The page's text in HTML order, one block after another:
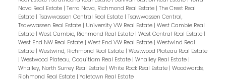
Nova Real Estate | Terra Nova, Richmond Real Estate | The Crest Real
Estate | Tsawwassen Central Real Estate | Tsawwassen Central,
Tsawwassen Real Estate | University VW Real Estate | West Cambie Real
Estate | West Cambie, Richmond Real Estate | West Central Real Estate |
West End NW Real Estate | West End VW Real Estate | Westwind Real
Estate | Westwind, Richmond Real Estate | Westwood Plateau Real Estate
| Westwood Plateau, Coquitlam Real Estate | Whalley Real Estate |
Whalley, North Surrey Real Estate | White Rock Real Estate | Woodwards,
Richmond Real Estate | Yaletown Real Estate